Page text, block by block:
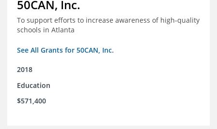
50CAN, Inc.
To support efforts to increase awareness of high-quality
schools in Atlanta
See All Grants for 50CAN, Inc.
2018
Education
$571,400